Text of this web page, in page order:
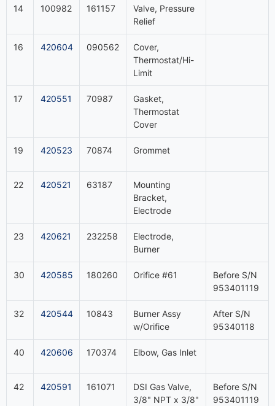
14 100982 161157
Valve, Pressure
Relief
16 420604 090562
Cover,
Thermostat/Hi-
Limit
17 420551 70987
Gasket,
Thermostat
Cover
19 420523 70874 Grommet
22 420521 63187
Mounting
Bracket,
Electrode
23 420621 232258
Electrode,
Burner
30 420585 180260 Orifice #61
Before S/N
953401119
32 420544 10843
Burner Assy
w/Orifice
After S/N
95340118
40 420606 170374 Elbow, Gas Inlet
42 420591 161071
DSI Gas Valve,
3/8" NPT x 3/8"
Before S/N
953401119